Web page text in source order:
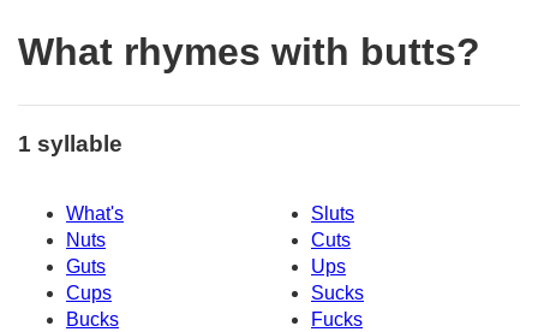
What rhymes with butts?
1 syllable
What's
Sluts
Nuts
Cuts
Guts
Ups
Cups
Sucks
Bucks
Fucks